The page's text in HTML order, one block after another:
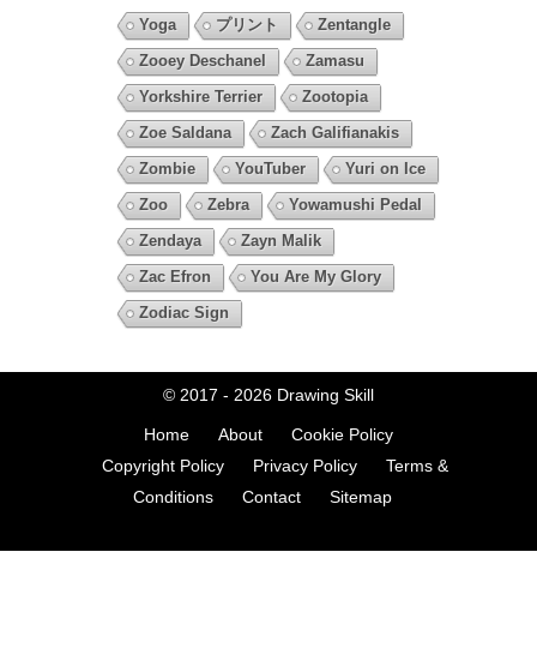
Yoga プリント
Zentangle
Zooey Deschanel
Zamasu
Yorkshire Terrier
Zootopia
Zoe Saldana
Zach Galifianakis
Zombie
YouTuber
Yuri on Ice
Zoo
Zebra
Yowamushi Pedal
Zendaya
Zayn Malik
Zac Efron
You Are My Glory
Zodiac Sign
© 2017 - 2026 Drawing Skill
Home About
Cookie Policy
Copyright Policy
Privacy Policy
Terms &
Conditions
Contact Sitemap